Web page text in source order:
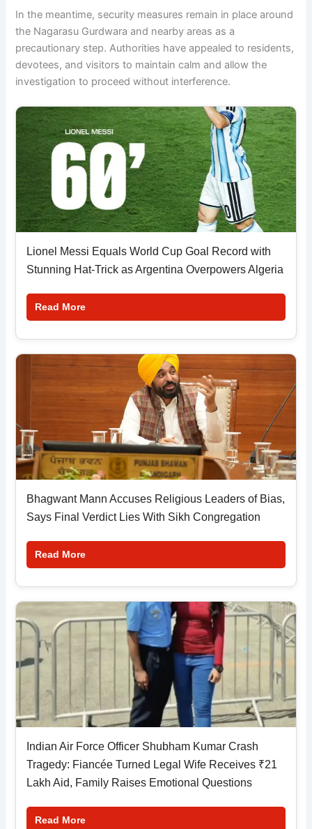
In the meantime, security measures remain in place around
the Nagarasu Gurdwara and nearby areas as a
precautionary step. Authorities have appealed to residents,
devotees, and visitors to maintain calm and allow the
investigation to proceed without interference.
Lionel Messi Equals World Cup Goal Record with
Stunning Hat-Trick as Argentina Overpowers Algeria
Read More
Bhagwant Mann Accuses Religious Leaders of Bias,
Says Final Verdict Lies With Sikh Congregation
Read More
Indian Air Force Officer Shubham Kumar Crash
Tragedy: Fiancée Turned Legal Wife Receives ₹21
Lakh Aid, Family Raises Emotional Questions
Read More